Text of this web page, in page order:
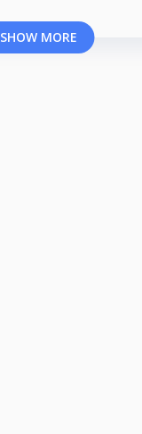
SHOW MORE